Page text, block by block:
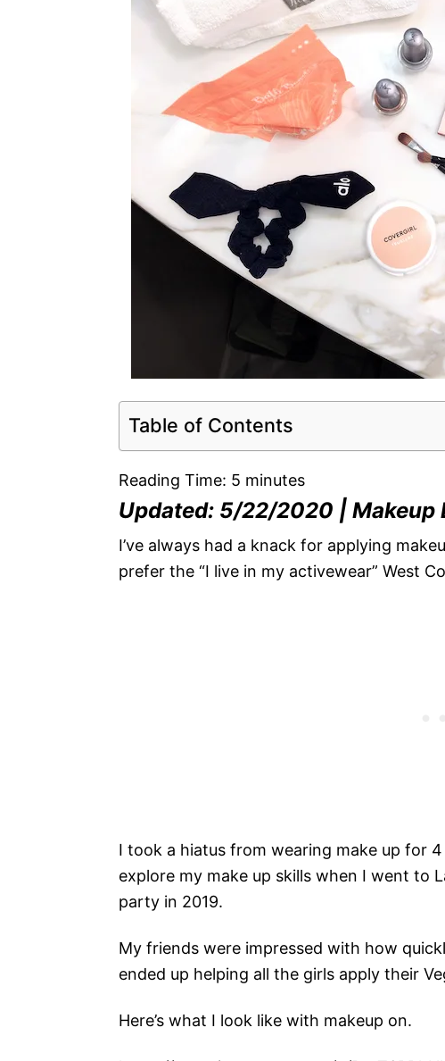
Table of Contents
Reading Time: 5 minutes
Updated: 5/22/2020 | Makeup
I’ve always had a knack for applying
prefer the “I live in my activewear” West
I took a hiatus from wearing make up for
explore my make up skills when I went to
party in 2019.
My friends were impressed with how
ended up helping all the girls apply their
Here’s what I look like with makeup on.